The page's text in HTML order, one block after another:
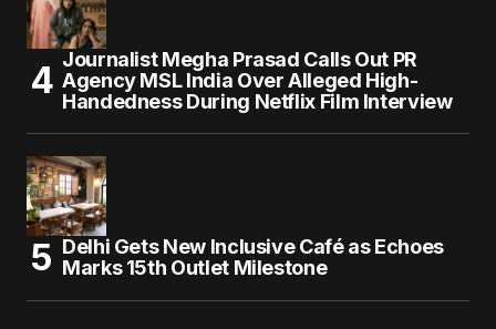
Journalist Megha Prasad Calls Out PR
Agency MSL India Over Alleged High-
Handedness During Netflix Film Interview
Delhi Gets New Inclusive Café as Echoes
Marks 15th Outlet Milestone